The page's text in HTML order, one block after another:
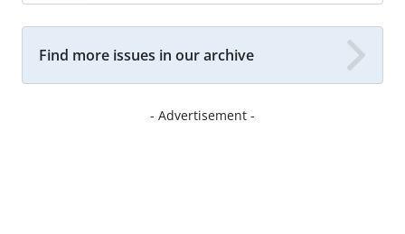
Find more issues in our archive
- Advertisement -